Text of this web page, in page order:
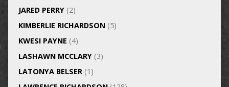
JARED PERRY(2)
KIMBERLIE RICHARDSON(5)
KWESI PAYNE (4)
LASHAWN MCCLARY(3)
LATONYA BELSER(1)